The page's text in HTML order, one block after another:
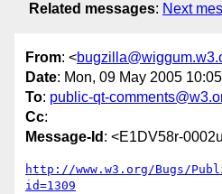
Related messages: Next
From: <
Date: Mon, 09 May 2005
To: public-qt-
Cc:
Message-Id : <E1DV58r-
http://www.w3.org/Bugs/
id=1309